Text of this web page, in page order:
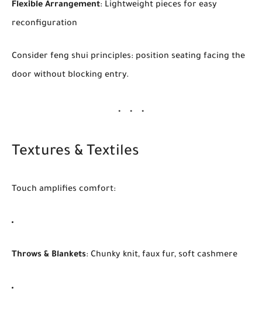
Flexible Arrangement: Lightweight pieces for easy
reconfiguration
Consider feng shui principles: position seating facing the
door without blocking entry.
Textures & Textiles
Touch amplifies comfort:
Throws & Blankets: Chunky knit, faux fur, soft cashmere